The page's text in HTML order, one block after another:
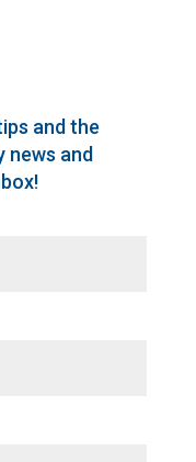
and the
news and